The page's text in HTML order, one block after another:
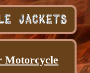
Motorcycle